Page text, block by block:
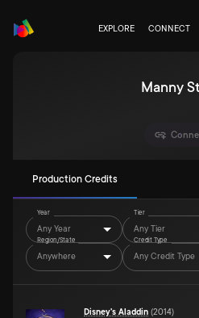
EXPLORE CONNECT
Manny
Production Credits
Year
Any Year
Tier
Any Tier
Region/State
Anywhere
Credit Type
Any Credit Type
Disney's Aladdin (2014)